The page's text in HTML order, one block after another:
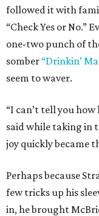
followed it with
“Check Yes or No.”
one-two punch of
somber “Drinkin’
seem to waver.
“I can’t tell you
said while taking in
joy quickly became
Perhaps because
few tricks up his
in, he brought